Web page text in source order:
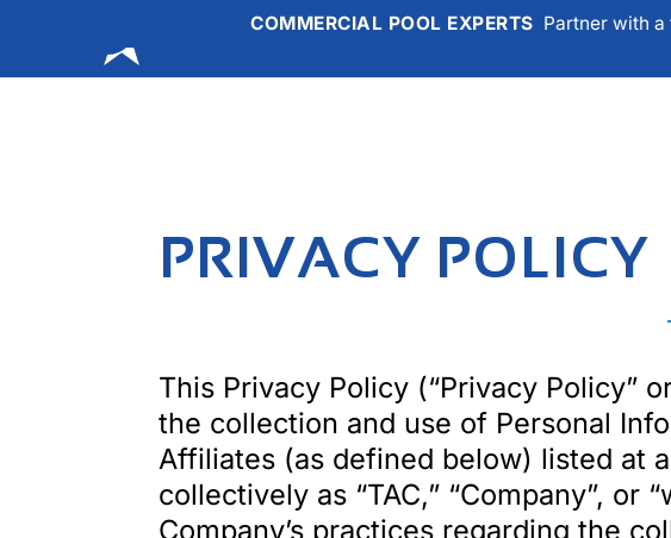
COMMERCIAL POOL EXPERTS Partner with
OUR
PRIVACY POLICY
This Privacy Policy (“Privacy Policy”
the collection and use of Personal
Affiliates (as defined below) listed at
collectively as “TAC,” “Company”, or
Company’s practices regarding the